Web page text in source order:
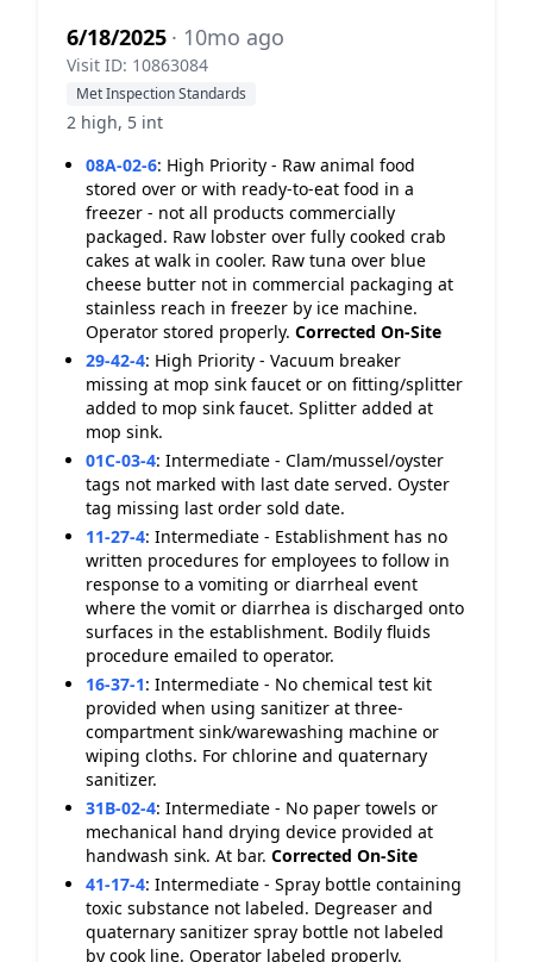
6/18/2025 · 10mo ago
Visit ID: 10863084
Met Inspection Standards
2 high, 5 int
08A-02-6: High Priority - Raw animal food
stored over or with ready-to-eat food in a
freezer - not all products commercially
packaged. Raw lobster over fully cooked crab
cakes at walk in cooler. Raw tuna over blue
cheese butter not in commercial packaging at
stainless reach in freezer by ice machine.
Operator stored properly. Corrected On-Site
29-42-4: High Priority - Vacuum breaker
missing at mop sink faucet or on fitting/splitter
added to mop sink faucet. Splitter added at
mop sink.
01C-03-4: Intermediate - Clam/mussel/oyster
tags not marked with last date served. Oyster
tag missing last order sold date.
11-27-4: Intermediate - Establishment has no
written procedures for employees to follow in
response to a vomiting or diarrheal event
where the vomit or diarrhea is discharged onto
surfaces in the establishment. Bodily fluids
procedure emailed to operator.
16-37-1: Intermediate - No chemical test kit
provided when using sanitizer at three-
compartment sink/warewashing machine or
wiping cloths. For chlorine and quaternary
sanitizer.
31B-02-4: Intermediate - No paper towels or
mechanical hand drying device provided at
handwash sink. At bar. Corrected On-Site
41-17-4: Intermediate - Spray bottle containing
toxic substance not labeled. Degreaser and
quaternary sanitizer spray bottle not labeled
by cook line. Operator labeled properly.